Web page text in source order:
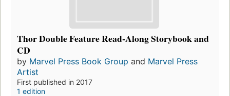
Thor Double Feature Read-Along Storybook and
CD
by Marvel Press Book Group and Marvel Press
Artist
First published in 2017
1 edition